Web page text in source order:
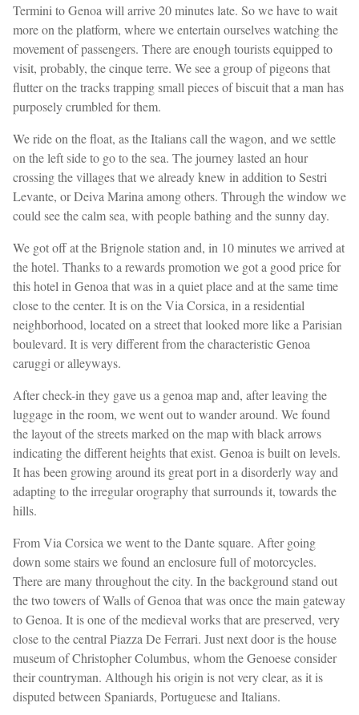
Termini to Genoa will arrive 20 minutes late. So we have to wait
more on the platform, where we entertain ourselves watching the
movement of passengers. There are enough tourists equipped to
visit, probably, the cinque terre. We see a group of pigeons that
flutter on the tracks trapping small pieces of biscuit that a man has
purposely crumbled for them.
We ride on the float, as the Italians call the wagon, and we settle
on the left side to go to the sea. The journey lasted an hour
crossing the villages that we already knew in addition to Sestri
Levante, or Deiva Marina among others. Through the window we
could see the calm sea, with people bathing and the sunny day.
We got off at the Brignole station and, in 10 minutes we arrived at
the hotel. Thanks to a rewards promotion we got a good price for
this hotel in Genoa that was in a quiet place and at the same time
close to the center. It is on the Via Corsica, in a residential
neighborhood, located on a street that looked more like a Parisian
boulevard. It is very different from the characteristic Genoa
caruggi or alleyways.
After check-in they gave us a genoa map and, after leaving the
luggage in the room, we went out to wander around. We found
the layout of the streets marked on the map with black arrows
indicating the different heights that exist. Genoa is built on levels.
It has been growing around its great port in a disorderly way and
adapting to the irregular orography that surrounds it, towards the
hills.
From Via Corsica we went to the Dante square. After going
down some stairs we found an enclosure full of motorcycles.
There are many throughout the city. In the background stand out
the two towers of Walls of Genoa that was once the main gateway
to Genoa. It is one of the medieval works that are preserved, very
close to the central Piazza De Ferrari. Just next door is the house
museum of Christopher Columbus, whom the Genoese consider
their countryman. Although his origin is not very clear, as it is
disputed between Spaniards, Portuguese and Italians.